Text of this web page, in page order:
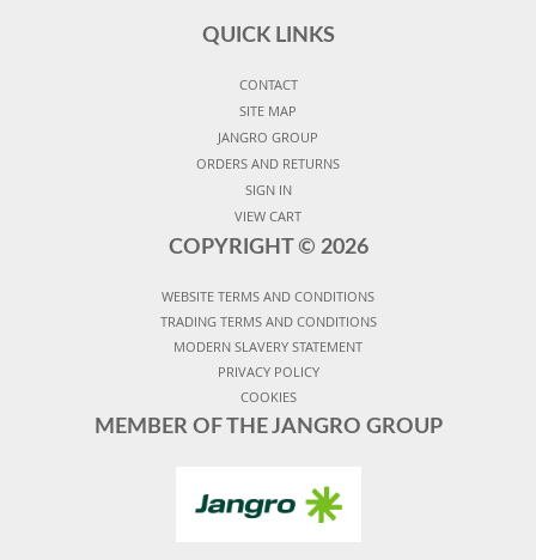
QUICK LINKS
CONTACT
SITE MAP
JANGRO GROUP
ORDERS AND RETURNS
SIGN IN
VIEW CART
COPYRIGHT © 2026
WEBSITE TERMS AND CONDITIONS
TRADING TERMS AND CONDITIONS
MODERN SLAVERY STATEMENT
PRIVACY POLICY
COOKIES
MEMBER OF THE JANGRO GROUP